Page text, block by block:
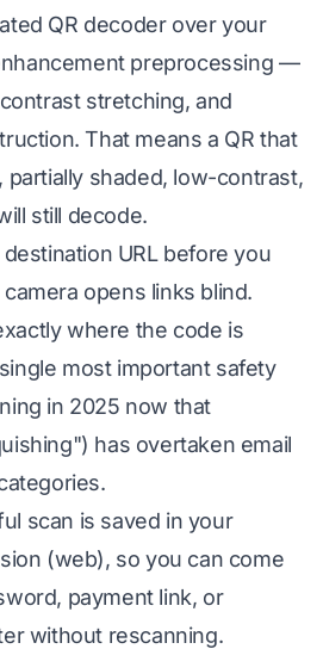
QR decoder over your
preprocessing —
stretching, and
That means a QR that
partially shaded, low-contrast,
still decode.
URL before you
opens links blind.
where the code is
most important safety
in 2025 now that
has overtaken email
scan is saved in your
(web), so you can come
payment link, or
without rescanning.